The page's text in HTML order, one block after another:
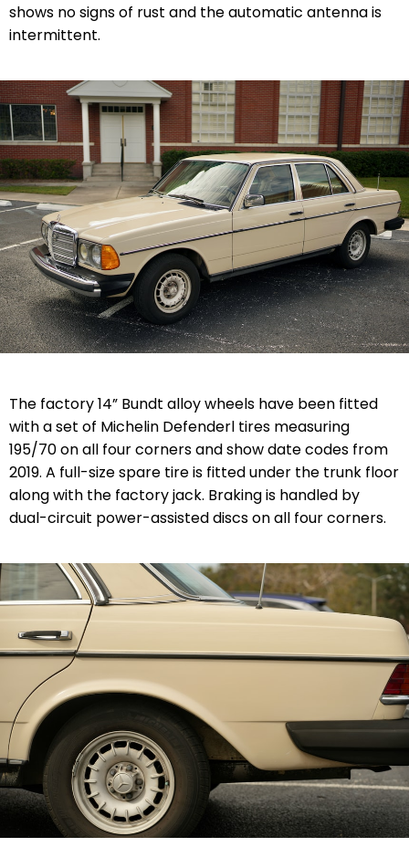
shows no signs of rust and the automatic antenna is
intermittent.
The factory 14” Bundt alloy wheels have been fitted
with a set of Michelin Defenderl tires measuring
195/70 on all four corners and show date codes from
2019. A full-size spare tire is fitted under the trunk floor
along with the factory jack. Braking is handled by
dual-circuit power-assisted discs on all four corners.